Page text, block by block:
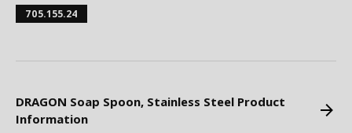
705.155.24
DRAGON Soap Spoon, Stainless Steel Product
Information